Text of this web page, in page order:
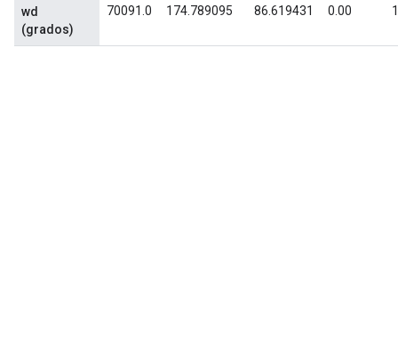
wd
(grados)
70091.0 174.789095 86.619431 0.00